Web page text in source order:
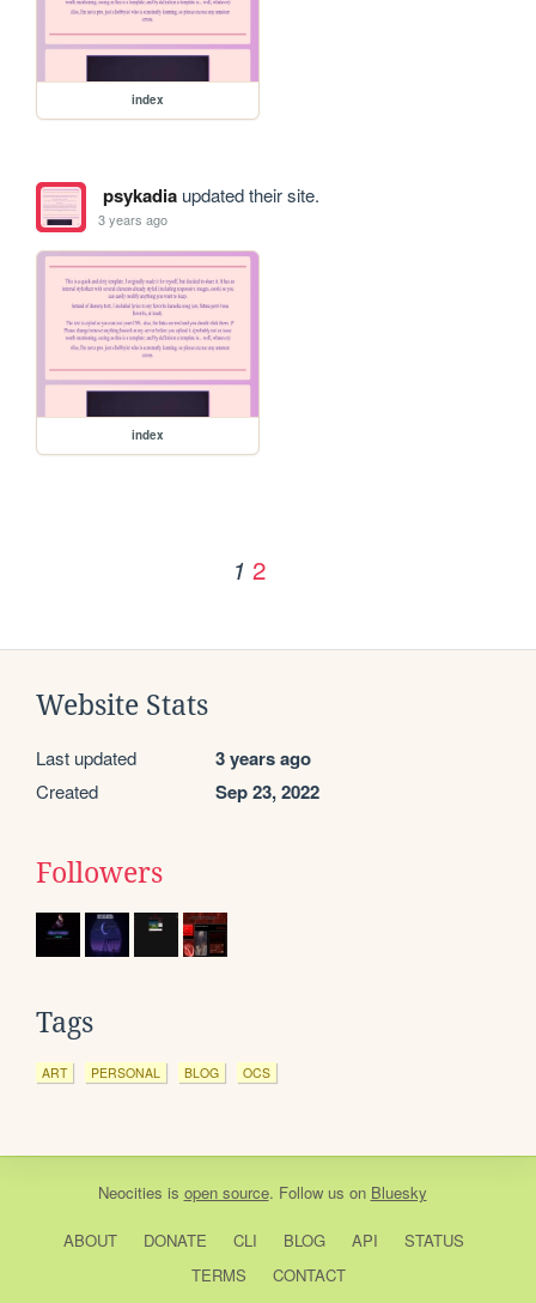
index
psykadiaupdated their site.
3 years ago
index
1 2
Website Stats
Last updated 3 years ago
Created Sep 23, 2022
Followers
Tags
ART PERSONAL BLOG OCS
Neocities is open source. Follow us on Bluesky
ABOUT DONATE CLI BLOG API
STATUS
TERMS
CONTACT